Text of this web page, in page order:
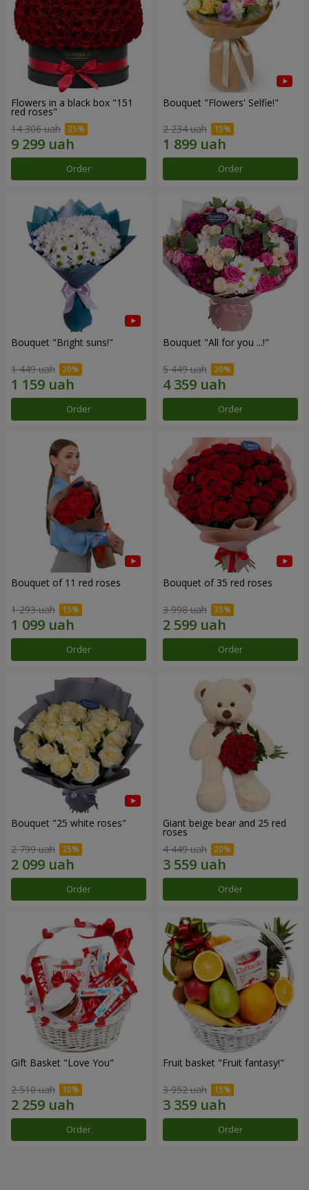
Flowers in a black box "151
red roses"
14 306 uah
Order
Bouquet "Flowers' Selfie!"
2 234 uah
Order
Bouquet "Bright suns!"
1 449 uah
Order
Bouquet "All for you ...!"
5 449 uah
Order
Bouquet of 11 red roses
1 293 uah
Order
Bouquet of 35 red roses
3 998 uah
Order
Bouquet "25 white roses"
2 799 uah
Order
Giant beige bear and 25 red
roses
4 449 uah
Order
Gift Basket "Love You"
2 510 uah
Order
Fruit basket "Fruit fantasy!"
3 952 uah
Order